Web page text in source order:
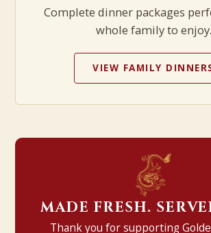
Complete dinner packages
whole family to enjoy.
VIEW FAMILY
MADE FRESH.
Thank you for supporting